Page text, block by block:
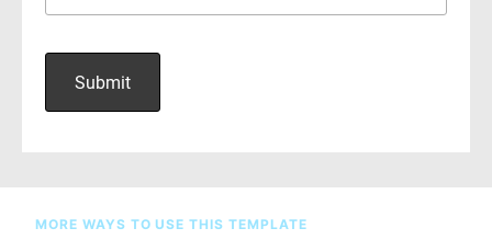
MORE WAYS TO USE THIS TEMPLATE